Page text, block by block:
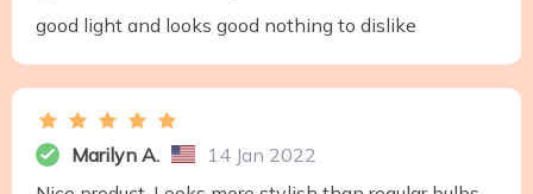
good light and looks good nothing to dislike
Marilyn A.
14 Jan 2022